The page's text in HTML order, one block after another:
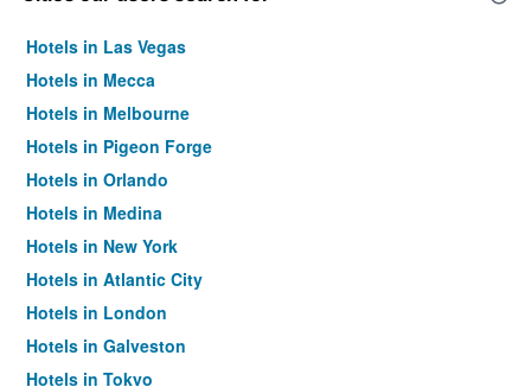
Hotels in Las Vegas
Hotels in Mecca
Hotels in Melbourne
Hotels in Pigeon Forge
Hotels in Orlando
Hotels in Medina
Hotels in New York
Hotels in Atlantic City
Hotels in London
Hotels in Galveston
Hotels in Tokyo